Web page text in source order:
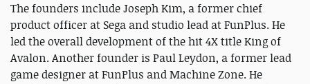
The founders include Joseph Kim, a former chief
product officer at Sega and studio lead at FunPlus. He
led the overall development of the hit 4X title King of
Avalon. Another founder is Paul Leydon, a former lead
game designer at FunPlus and Machine Zone. He